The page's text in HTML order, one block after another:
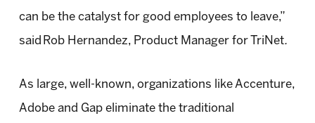
can be the catalyst for good employees to leave,”
said Rob Hernandez, Product Manager for TriNet.
As large, well-known, organizations like Accenture,
Adobe and Gap eliminate the traditional